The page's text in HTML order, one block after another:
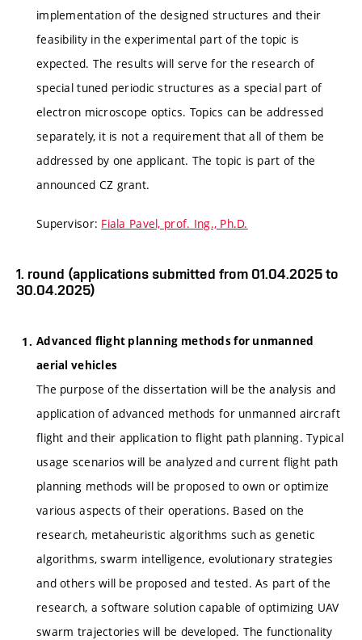
implementation of the designed structures and their
feasibility in the experimental part of the topic is
expected. The results will serve for the research of
special tuned periodic structures as a special part of
electron microscope optics. Topics can be addressed
separately, it is not a requirement that all of them be
addressed by one applicant. The topic is part of the
announced CZ grant.
Supervisor: Fiala Pavel, prof. Ing., Ph.D.
1. round (applications submitted from 01.04.2025 to
30.04.2025)
Advanced flight planning methods for unmanned
aerial vehicles
The purpose of the dissertation will be the analysis and
application of advanced methods for unmanned aircraft
flight and their application to flight path planning. Typical
usage scenarios will be analyzed and current flight path
planning methods will be proposed to own or optimize
various aspects of their operations. Based on the
research, metaheuristic algorithms such as genetic
algorithms, swarm intelligence, evolutionary strategies
and others will be proposed and tested. As part of the
research, a software solution capable of optimizing UAV
swarm trajectories will be developed. The functionality